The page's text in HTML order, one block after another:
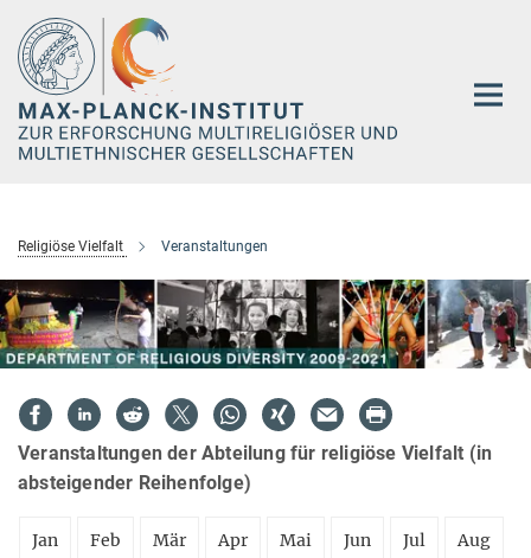
Hauptinhalt
Religiöse Vielfalt Veranstaltungen
Veranstaltungen der Abteilung für religiöse Vielfalt (in
absteigender Reihenfolge)
Jan Feb Mär Apr Mai Jun Jul Aug